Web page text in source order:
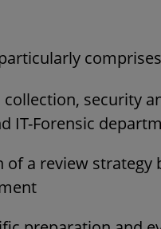
collection, security
IT-Forensic
of a review strategy